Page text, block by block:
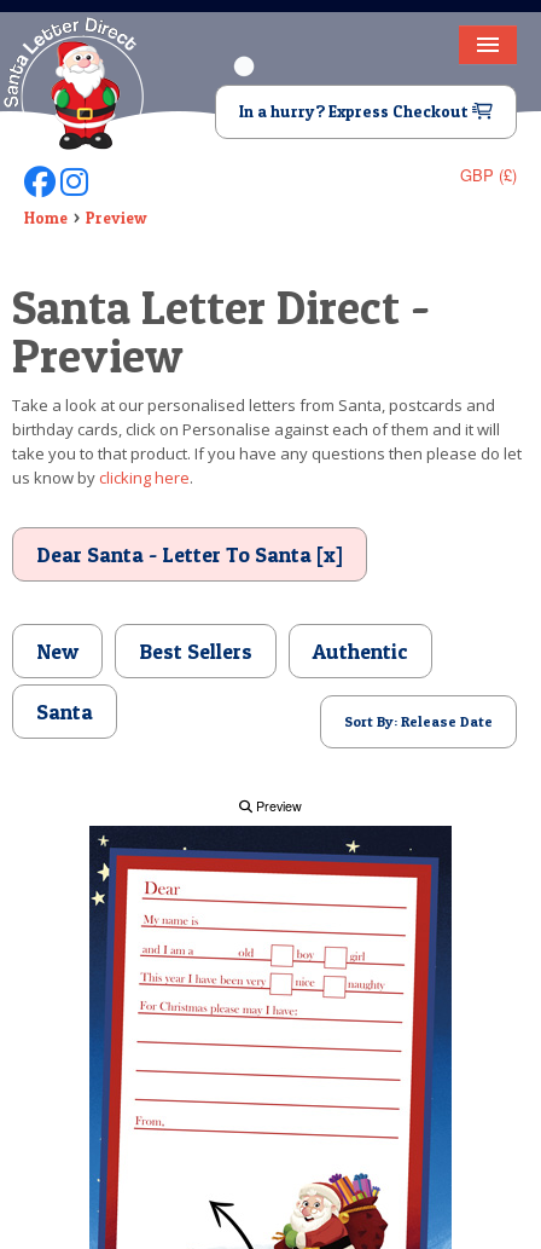
HOME
LETTER FROM SANTA
DEAR SANTA
VIDEO
MAGIC KEY
LOST BUTTON
TEXT
POSTCARD
In a hurry? Express Checkout
GBP (£)
Follow Us On Facebook
Follow Us On Instagram
Home Preview
Santa Letter Direct -
Preview
Take a look at our personalised letters from Santa, postcards and
birthday cards, click on Personalise against each of them and it will
take you to that product. If you have any questions then please do let
us know byclicking here.
Dear Santa - Letter To Santa [x]
New Best Sellers Authentic
Santa Sort By: Release Date
Preview